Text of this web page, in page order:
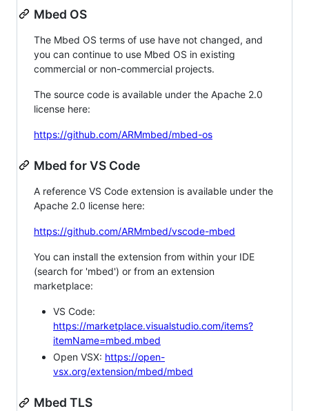
Mbed OS
The Mbed OS terms of use have not changed, and
you can continue to use Mbed OS in existing
commercial or non-commercial projects.
The source code is available under the Apache 2.0
license here:
https://github.com/ARMmbed/mbed-os
Mbed for VS Code
A reference VS Code extension is available under the
Apache 2.0 license here:
https://github.com/ARMmbed/vscode-mbed
You can install the extension from within your IDE
(search for 'mbed') or from an extension
marketplace:
VS Code:
https://marketplace.visualstudio.com/items?
itemName=mbed.mbed
Open VSX: https://open-
vsx.org/extension/mbed/mbed
Mbed TLS